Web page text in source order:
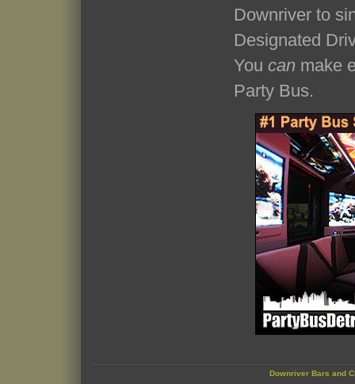
Downriver to
Designated
You can make
Party Bus.
Downriver Bars and